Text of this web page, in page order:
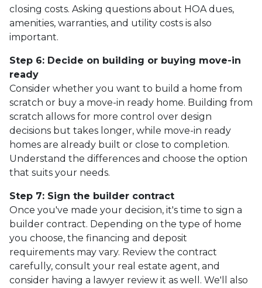
closing costs. Asking questions about HOA dues,
amenities, warranties, and utility costs is also
important.
Step 6: Decide on building or buying move-in
ready
Consider whether you want to build a home from
scratch or buy a move-in ready home. Building from
scratch allows for more control over design
decisions but takes longer, while move-in ready
homes are already built or close to completion.
Understand the differences and choose the option
that suits your needs.
Step 7: Sign the builder contract
Once you've made your decision, it's time to sign a
builder contract. Depending on the type of home
you choose, the financing and deposit
requirements may vary. Review the contract
carefully, consult your real estate agent, and
consider having a lawyer review it as well. We'll also